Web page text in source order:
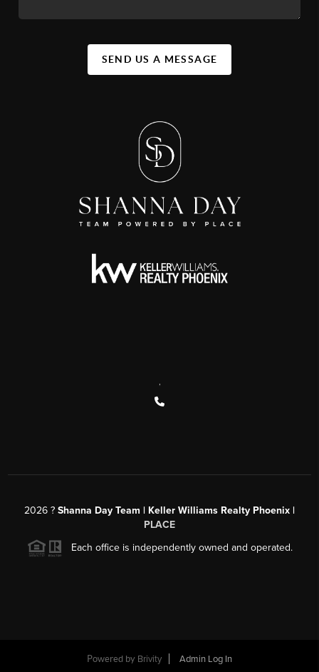
SEND US A MESSAGE
2026 ? Shanna Day Team | Keller Williams Realty Phoenix |
PLACE
Each office is independently owned and operated.
Powered by Brivity Admin Log In